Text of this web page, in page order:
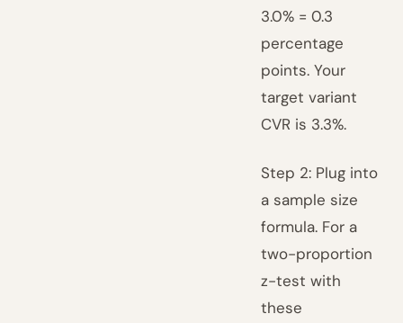
3.0% = 0.3
percentage
points. Your
target variant
CVR is 3.3%.
Step 2: Plug into
a sample size
formula. For a
two-proportion
z-test with
these